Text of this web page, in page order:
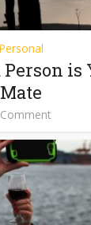
Personal
is
Mate